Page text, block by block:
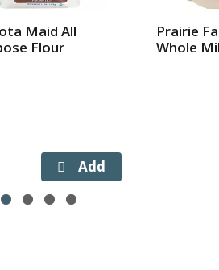
Maid All
Flour
Prairie
Whole